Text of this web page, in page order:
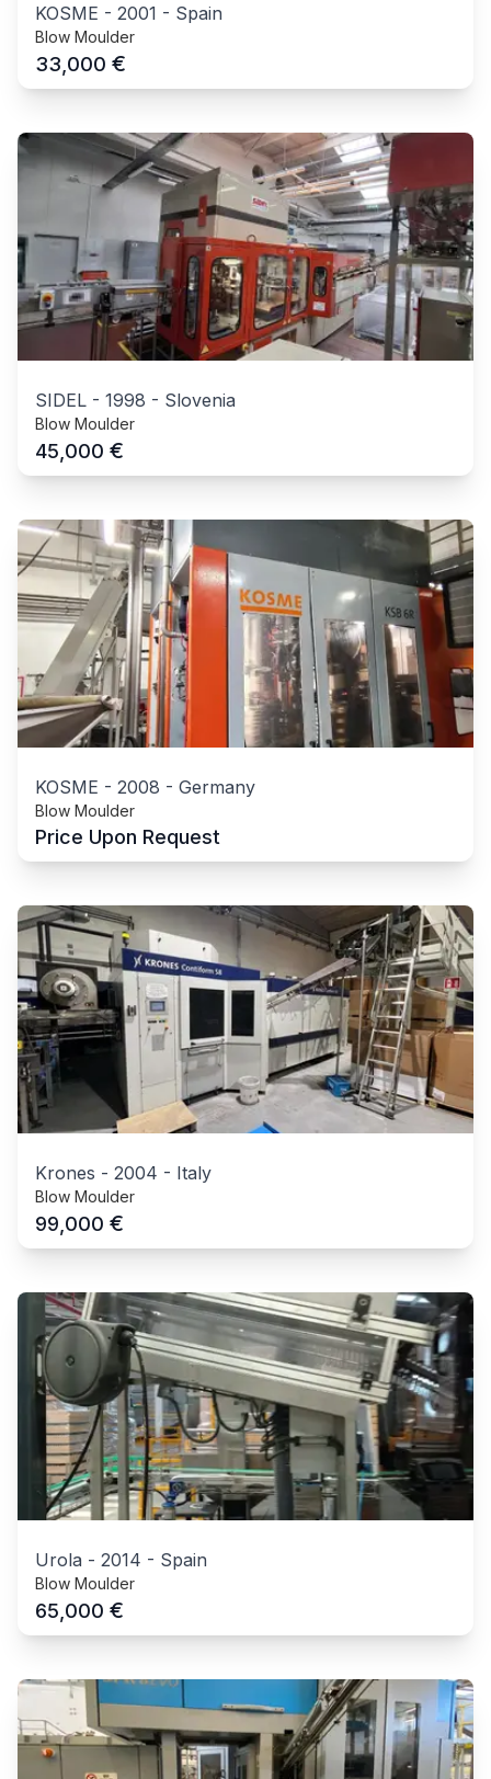
KOSME - 2001 - Spain
Blow Moulder
33,000 €
SIDEL - 1998 - Slovenia
Blow Moulder
45,000 €
KOSME - 2008 - Germany
Blow Moulder
Price Upon Request
Krones - 2004 - Italy
Blow Moulder
99,000 €
Urola - 2014 - Spain
Blow Moulder
65,000 €